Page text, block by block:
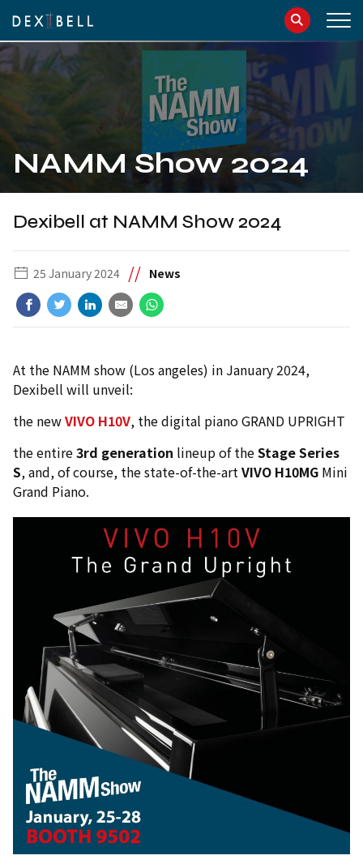
086181241
NAMM Show 2024
Dexibell at NAMM Show 2024
25 January 2024 // News
At the NAMM show (Los angeles) in January 2024,
Dexibell will unveil:
the newVIVO H10V, the digital piano GRAND UPRIGHT
the entire3rd generation lineup of theStage Series
S, and, of course, the state-of-the-artVIVO H10MG Mini
Grand Piano.